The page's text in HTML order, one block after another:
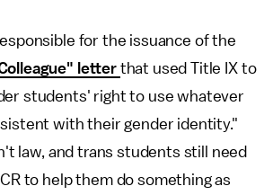
for the issuance of the
letter that used Title IX to
students' right to use whatever
with their gender identity."
law, and trans students still need
to help them do something as